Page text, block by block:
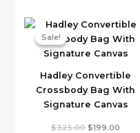
the
product
page
Sale!
Hadley Convertible
Crossbody Bag With
Signature Canvas
Sale!
$325.00 Original
$199.00